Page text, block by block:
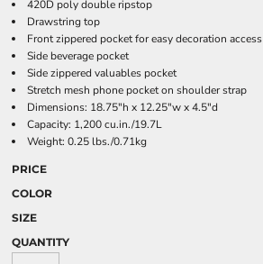
420D poly double ripstop
Drawstring top
Front zippered pocket for easy decoration access
Side beverage pocket
Side zippered valuables pocket
Stretch mesh phone pocket on shoulder strap
Dimensions: 18.75"h x 12.25"w x 4.5"d
Capacity: 1,200 cu.in./19.7L
Weight: 0.25 lbs./0.71kg
PRICE
COLOR
SIZE
QUANTITY